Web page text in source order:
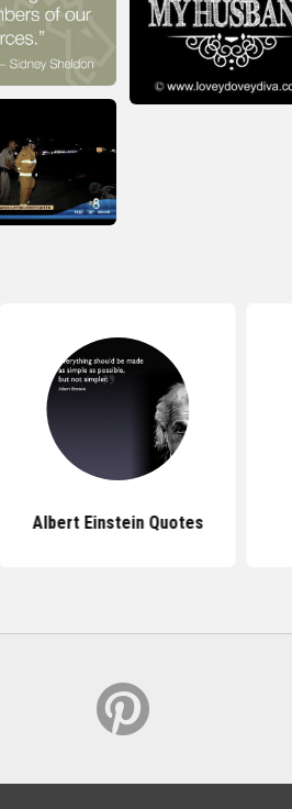
Albert Einstein Quotes